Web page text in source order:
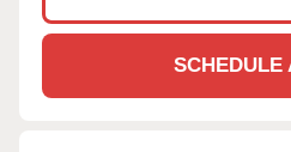
SCHEDULE